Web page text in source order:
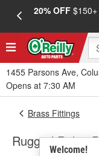
20% OFF$150+
1455 Parsons Ave,
Opens at 7:30 AM
Welcome!
Brass Fittings
Rugged Ridge